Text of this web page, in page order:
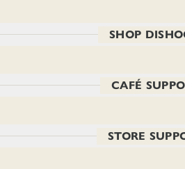
SHOP
CAFÉ
STORE